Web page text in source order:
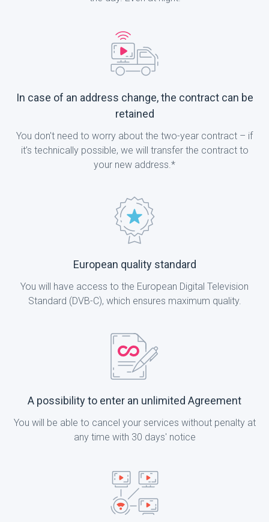
In case of an address change, the contract can be
retained
You don't need to worry about the two-year contract – if
it’s technically possible, we will transfer the contract to
your new address.*
European quality standard
You will have access to the European Digital Television
Standard (DVB-C), which ensures maximum quality.
A possibility to enter an unlimited Agreement
You will be able to cancel your services without penalty at
any time with 30 days' notice